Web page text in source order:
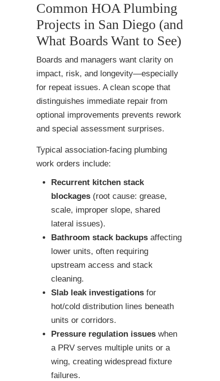
Common HOA Plumbing
Projects in San Diego (and
What Boards Want to See)
Boards and managers want clarity on
impact, risk, and longevity—especially
for repeat issues. A clean scope that
distinguishes immediate repair from
optional improvements prevents rework
and special assessment surprises.
Typical association-facing plumbing
work orders include:
Recurrent kitchen stack
blockages (root cause: grease,
scale, improper slope, shared
lateral issues).
Bathroom stack backups affecting
lower units, often requiring
upstream access and stack
cleaning.
Slab leak investigations for
hot/cold distribution lines beneath
units or corridors.
Pressure regulation issues when
a PRV serves multiple units or a
wing, creating widespread fixture
failures.